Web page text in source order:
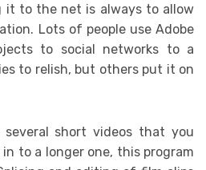
it to the net is always to allow
Lots of people use Adobe
to social networks to a
to relish, but others put it on
several short videos that you
to a longer one, this program